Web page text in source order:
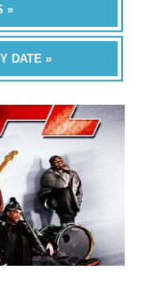
»
DATE »